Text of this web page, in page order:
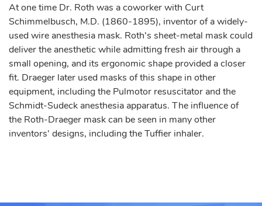
At one time Dr. Roth was a coworker with Curt
Schimmelbusch, M.D. (1860-1895), inventor of a widely-
used wire anesthesia mask. Roth's sheet-metal mask could
deliver the anesthetic while admitting fresh air through a
small opening, and its ergonomic shape provided a closer
fit. Draeger later used masks of this shape in other
equipment, including the Pulmotor resuscitator and the
Schmidt-Sudeck anesthesia apparatus. The influence of
the Roth-Draeger mask can be seen in many other
inventors' designs, including the Tuffier inhaler.